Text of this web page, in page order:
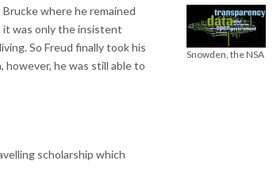
where he remained
it was only the insistent
So Freud finally took his
however, he was still able to
scholarship which
Snowden, the NSA